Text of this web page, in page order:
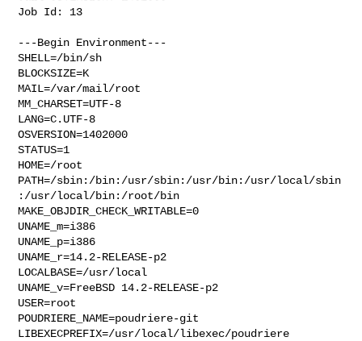
Job Id: 13
---Begin Environment---
SHELL=/bin/sh
BLOCKSIZE=K
MAIL=/var/mail/root
MM_CHARSET=UTF-8
LANG=C.UTF-8
OSVERSION=1402000
STATUS=1
HOME=/root
PATH=/sbin:/bin:/usr/sbin:/usr/bin:/usr/local/sbin
:/usr/local/bin:/root/bin
MAKE_OBJDIR_CHECK_WRITABLE=0
UNAME_m=i386
UNAME_p=i386
UNAME_r=14.2-RELEASE-p2
LOCALBASE=/usr/local
UNAME_v=FreeBSD 14.2-RELEASE-p2
USER=root
POUDRIERE_NAME=poudriere-git
LIBEXECPREFIX=/usr/local/libexec/poudriere